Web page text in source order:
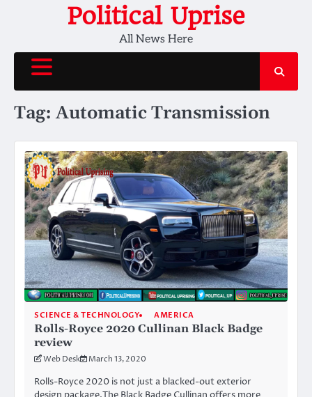
Political Uprise
All News Here
Tag:Automatic Transmission
SCIENCE & TECHNOLOGY AMERICA
Rolls-Royce 2020 Cullinan Black Badge
review
Web Desk March 13, 2020
Rolls-Royce 2020 is not just a blacked-out exterior